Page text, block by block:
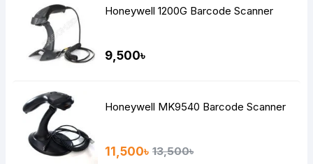
Honeywell 1200G Barcode Scanner
9,500৳
Honeywell MK9540 Barcode Scanner
11,500৳ 13,500৳